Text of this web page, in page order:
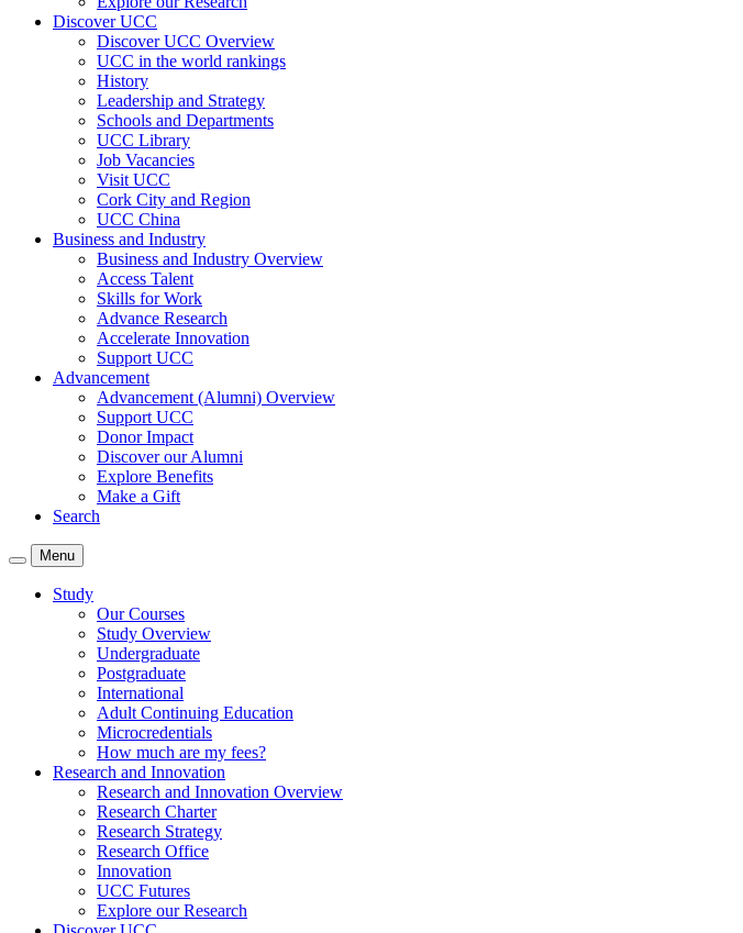
Discover UCC
Discover UCC Overview
UCC in the world rankings
History
Leadership and Strategy
Schools and Departments
UCC Library
Job Vacancies
Visit UCC
Cork City and Region
UCC China
Business and Industry
Business and Industry Overview
Access Talent
Skills for Work
Advance Research
Accelerate Innovation
Support UCC
Advancement
Advancement (Alumni) Overview
Support UCC
Donor Impact
Discover our Alumni
Explore Benefits
Make a Gift
Search
Menu
Study
Our Courses
Study Overview
Undergraduate
Postgraduate
International
Adult Continuing Education
Microcredentials
How much are my fees?
Research and Innovation
Research and Innovation Overview
Research Charter
Research Strategy
Research Office
Innovation
UCC Futures
Explore our Research